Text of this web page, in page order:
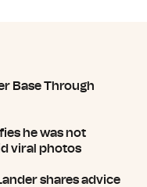
Base Through
he was not
viral photos
shares advice